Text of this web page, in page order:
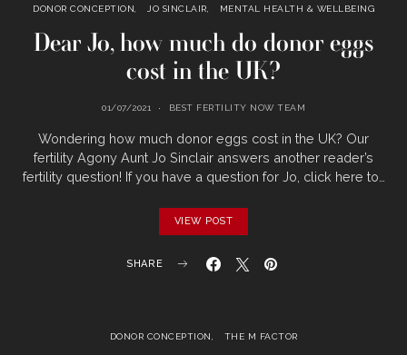
DONOR CONCEPTION JO SINCLAIR MENTAL HEALTH & WELLBEING
Dear Jo, how much do donor eggs
cost in the UK?
01/07/2021 BEST FERTILITY NOW TEAM
Wondering how much donor eggs cost in the UK? Our
fertility Agony Aunt Jo Sinclair answers another reader’s
fertility question! If you have a question for Jo, click here to…
VIEW POST
SHARE
DONOR CONCEPTION THE M FACTOR